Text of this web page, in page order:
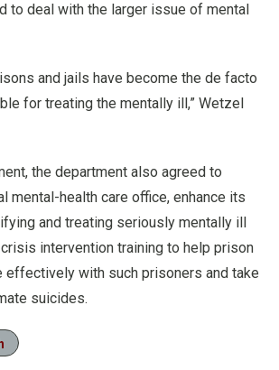
to deal with the larger issue of mental
and jails have become the de facto
for treating the mentally ill,” Wetzel
the department also agreed to
mental-health care office, enhance its
and treating seriously mentally ill
intervention training to help prison
effectively with such prisoners and take
suicides.